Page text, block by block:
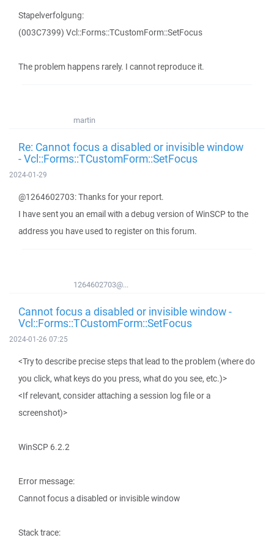
Stapelverfolgung:
(003C7399) Vcl::Forms::TCustomForm::SetFocus
The problem happens rarely. I cannot reproduce it.
martin
Re: Cannot focus a disabled or invisible window
- Vcl::Forms::TCustomForm::SetFocus
2024-01-29
@1264602703: Thanks for your report.
I have sent you an email with a debug version of WinSCP to the
address you have used to register on this forum.
1264602703@...
Cannot focus a disabled or invisible window -
Vcl::Forms::TCustomForm::SetFocus
2024-01-26 07:25
<Try to describe precise steps that lead to the problem (where do
you click, what keys do you press, what do you see, etc.)>
<If relevant, consider attaching a session log file or a
screenshot)>
WinSCP 6.2.2
Error message:
Cannot focus a disabled or invisible window
Stack trace: